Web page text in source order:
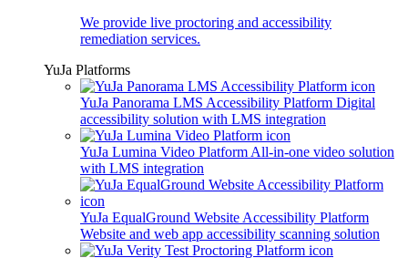
We provide live proctoring and accessibility
remediation services.
YuJa Platforms
YuJa Panorama LMS Accessibility Platform Digital
accessibility solution with LMS integration
YuJa Lumina Video Platform All-in-one video solution
with LMS integration
YuJa EqualGround Website Accessibility Platform
Website and web app accessibility scanning solution